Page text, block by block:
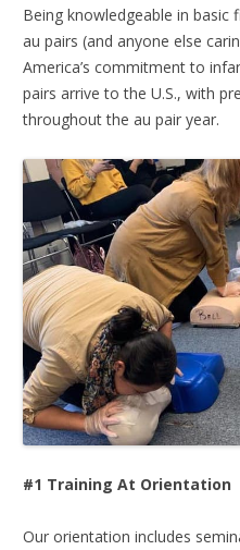
Being knowledgeable in basic
au pairs (and anyone else
America’s commitment to
pairs arrive to the U.S., with
throughout the au pair year.
#1 Training At Orientation
Our orientation includes